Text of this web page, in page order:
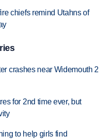
chiefs remind Utahns of
crashes near Widemouth 2
for 2nd time ever, but
to help girls find